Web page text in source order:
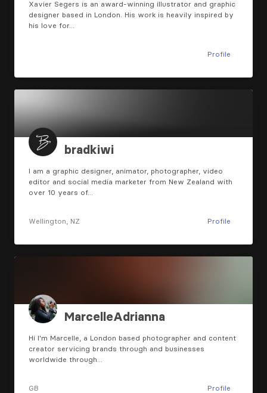
Xavier Segers is an award-winning illustrator and graphic
designer based in London. His work is heavily inspired by
his love for…
Profile
bradkiwi
I am a graphic designer, animator, photographer, video
editor and social media marketer from New Zealand with
over 10 years of…
Wellington, NZ Profile
MarcelleAdrianna
Hi I'm Marcelle, a London based photographer and content
creator servicing brands through and businesses
worldwide through…
GB Profile